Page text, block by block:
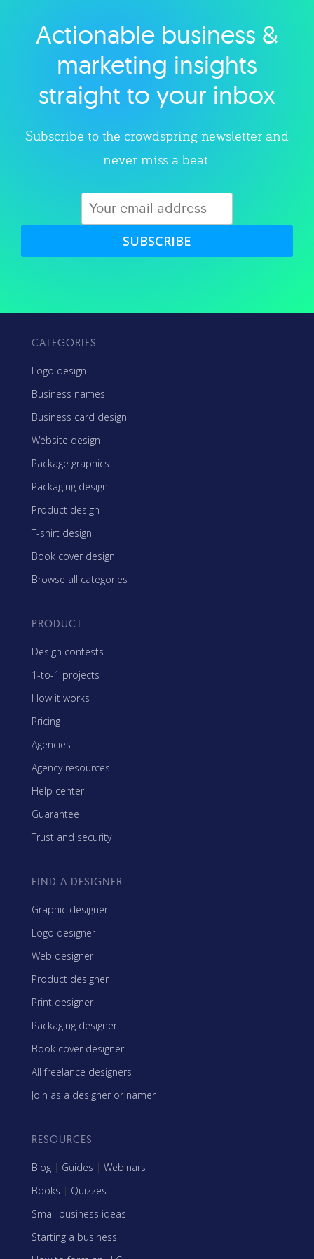
Explore category
Actionable business &
marketing insights
straight to your inbox
Subscribe to the crowdspring newsletter and
never miss a beat.
SUBSCRIBE
CATEGORIES
Logo design
Business names
Business card design
Website design
Package graphics
Packaging design
Product design
T-shirt design
Book cover design
Browse all categories
PRODUCT
Design contests
1-to-1 projects
How it works
Pricing
Agencies
Agency resources
Help center
Guarantee
Trust and security
FIND A DESIGNER
Graphic designer
Logo designer
Web designer
Product designer
Print designer
Packaging designer
Book cover designer
All freelance designers
Join as a designer or namer
RESOURCES
Blog | Guides | Webinars
Books | Quizzes
Small business ideas
Starting a business